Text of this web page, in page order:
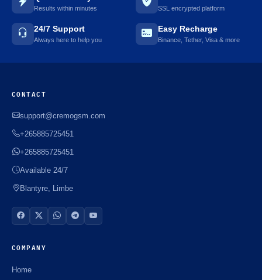
Results within minutes SSL encrypted platform
24/7 Support
Always here to help you
Easy Recharge
Binance, Tether, Visa & more
CONTACT
support@cremogsm.com
+265885725451
+265885725451
Available 24/7
Blantyre, Limbe
COMPANY
Home